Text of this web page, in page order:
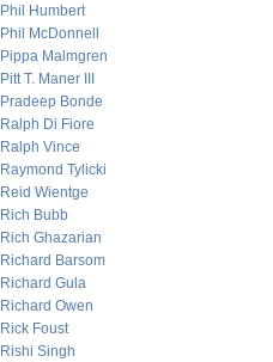
Phil Humbert
Phil McDonnell
Pippa Malmgren
Pitt T. Maner III
Pradeep Bonde
Ralph Di Fiore
Ralph Vince
Raymond Tylicki
Reid Wientge
Rich Bubb
Rich Ghazarian
Richard Barsom
Richard Gula
Richard Owen
Rick Foust
Rishi Singh